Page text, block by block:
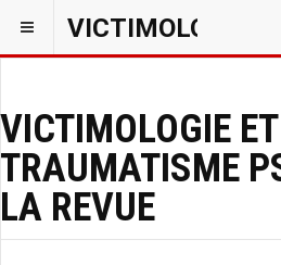
VICTIMOLOGIEPSY
VICTIMOLOGIE ET
TRAUMATISME
LA REVUE